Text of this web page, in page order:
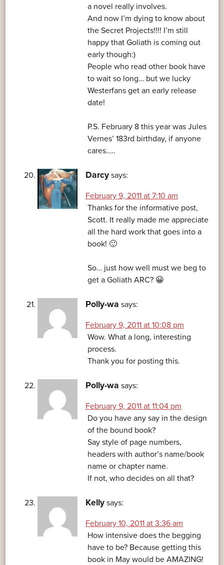
a novel really involves.
And now I’m dying to know about
the Secret Projects!!!! I’m still
happy that Goliath is coming out
early though:)
People who read other book have
to wait so long… but we lucky
Westerfans get an early release
date!
P.S. February 8 this year was Jules
Vernes’ 183rd birthday, if anyone
cares…..
Darcy says:
February 9, 2011 at 7:10 am
Thanks for the informative post,
Scott. It really made me appreciate
all the hard work that goes into a
book! 🙂
So… just how well must we beg to
get a Goliath ARC? 😀
Polly-wa says:
February 9, 2011 at 10:08 pm
Wow. What a long, interesting
process.
Thank you for posting this.
Polly-wa says:
February 9, 2011 at 11:04 pm
Do you have any say in the design
of the bound book?
Say style of page numbers,
headers with author’s name/book
name or chapter name.
If not, who decides on all that?
Kelly says:
February 10, 2011 at 3:36 am
How intensive does the begging
have to be? Because getting this
book in May would be AMAZING!